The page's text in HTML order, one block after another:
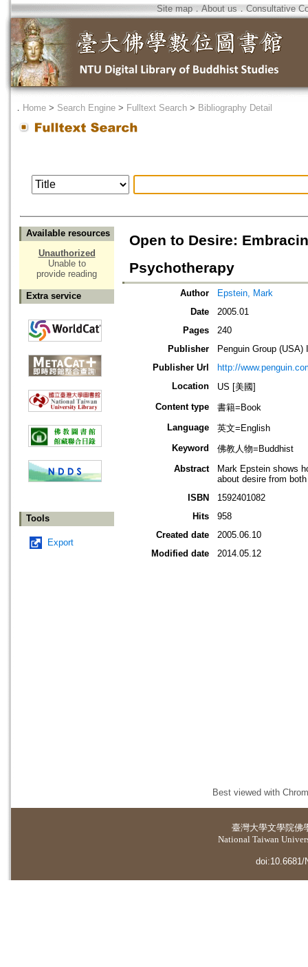
Site map．About us ． Consultative
． Home > Search Engine > Fulltext Search > Bibliography Detail
Available resources
Unauthorized
Unable to
provide reading
Extra service
Tools
Export
Open to Desire:
Psychotherapy
Author
Epstein, Mark
Date
2005.01
Pages
240
Publisher
Penguin Group (USA)
Publisher Url
http://
Location
US [美國]
Content type
書籍=Book
Language
英文=English
Keyword
佛教人物=Buddhist
Abstract
Mark Epstein shows
about desire from
ISBN
1592401082
Hits
958
Created date
2005.06.10
Modified date
2014.05.12
Best viewed with
臺灣大學文學院佛
National Taiwan
doi:10.6681/